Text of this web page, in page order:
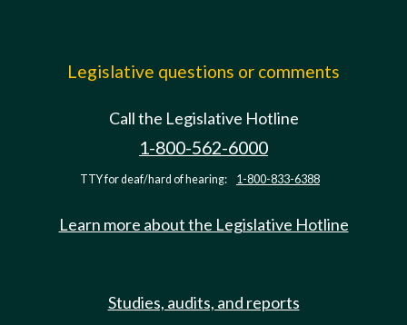
Legislative questions or comments
Call the Legislative Hotline
1-800-562-6000
TTY for deaf/hard of hearing: 1-800-833-6388
Learn more about the Legislative Hotline
Studies, audits, and reports